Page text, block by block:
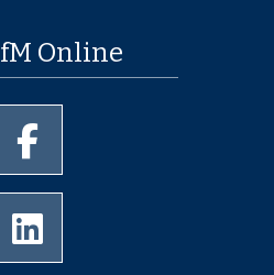
Online
Memphis Instagram page
University of Memphis
Memphis Youtube page